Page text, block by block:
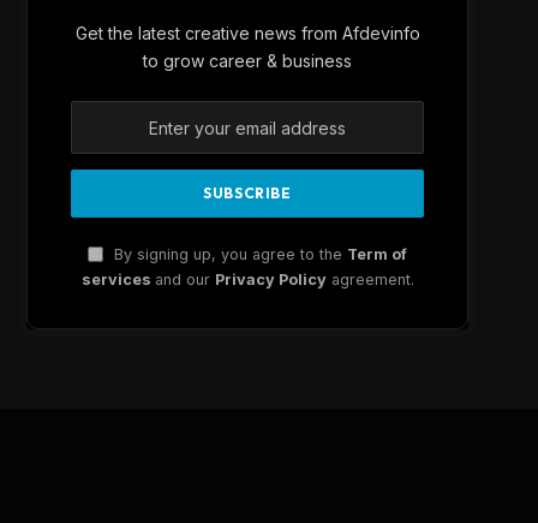
Get the latest creative news from Afdevinfo
to grow career & business
By signing up, you agree to the Term of
services and our Privacy Policyagreement.